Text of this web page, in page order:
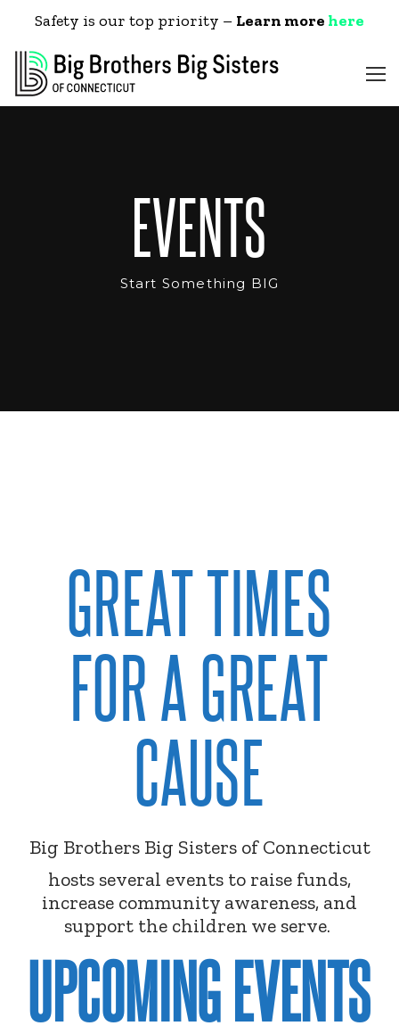
Safety is our top priority – Learn more here
EVENTS
Start Something BIG
GREAT TIMES
FOR A GREAT
CAUSE
Big Brothers Big Sisters of Connecticut
hosts several events to raise funds,
increase community awareness, and
support the children we serve.
UPCOMING EVENTS